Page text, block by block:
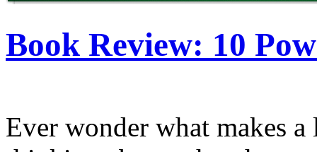
Book Review: 10
Ever wonder what makes